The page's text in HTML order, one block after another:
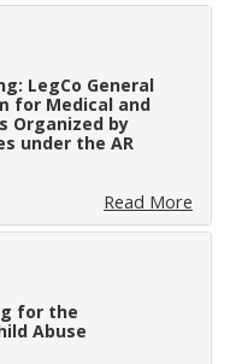
LegCo General
for Medical and
Organized by
under the AR
Read More
for the
Abuse